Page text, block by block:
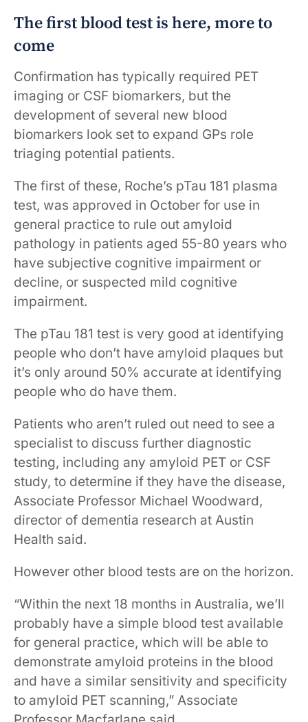
The first blood test is here, more to
come
Confirmation has typically required PET
imaging or CSF biomarkers, but the
development of several new blood
biomarkers look set to expand GPs role
triaging potential patients.
The first of these, Roche’s pTau 181 plasma
test, was approved in October for use in
general practice to rule out amyloid
pathology in patients aged 55-80 years who
have subjective cognitive impairment or
decline, or suspected mild cognitive
impairment.
The pTau 181 test is very good at identifying ​
people ​who don’t have amyloid plaques but
it’s only around 50% accurate at identifying
people who do have them.
Patients who aren’t ruled out need to see a
specialist ​to discuss further diagnostic
testing, including ​an​y​ amyloid PET or CSF
study​,​ to ​determine if they have​ the disease,
Associate Professor Michael Woodward,
director of dementia research at Austin
Health said.
However other blood tests are on the horizon.
“Within the next 18 months in Australia, we’ll
probably have a simple blood test available
for general practice, which will be able to
demonstrate amyloid proteins in the blood
and have a similar sensitivity and specificity
to amyloid PET scanning,” Associate